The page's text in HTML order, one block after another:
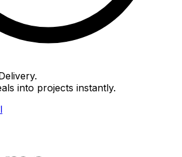
into projects instantly.